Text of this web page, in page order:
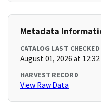
Metadata
CATALOG LAST CHECKED
August 01, 2026 at 12:32
HARVEST RECORD
View Raw Data